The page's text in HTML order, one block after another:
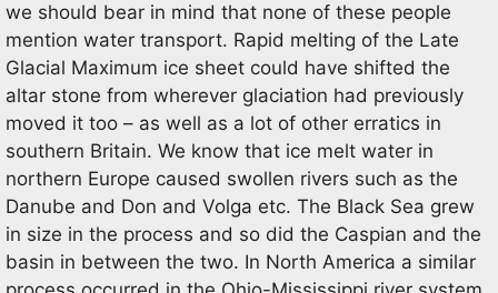
we should bear in mind that none of these people
mention water transport. Rapid melting of the Late
Glacial Maximum ice sheet could have shifted the
altar stone from wherever glaciation had previously
moved it too – as well as a lot of other erratics in
southern Britain. We know that ice melt water in
northern Europe caused swollen rivers such as the
Danube and Don and Volga etc. The Black Sea grew
in size in the process and so did the Caspian and the
basin in between the two. In North America a similar